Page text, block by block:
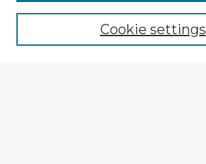
Browse recent Advisors
Enter search terms:Cookie settings